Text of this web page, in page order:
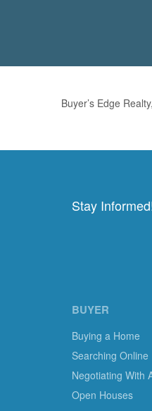
Buyer’s Edge
Stay
BUYER
Buying a Home
Searching Online
Negotiating With
Open Houses